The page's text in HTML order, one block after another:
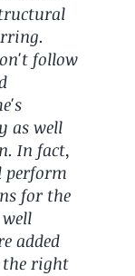
follow
as well
In fact,
perform
for the
added
the right